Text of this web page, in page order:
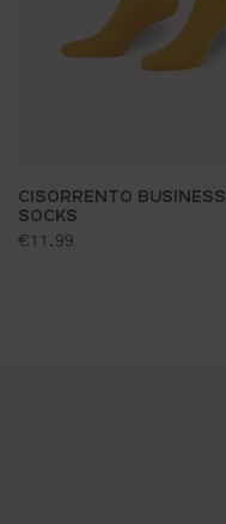
CISORRENTO BUSINESS
SOCKS
standard price:
€11.99